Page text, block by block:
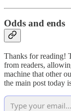
Odds and ends
Thanks for reading!
from readers,
machine that other
the main post today